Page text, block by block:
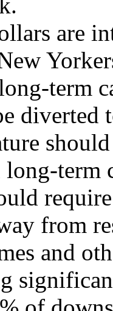
are
term
diverted
long-term
from
and